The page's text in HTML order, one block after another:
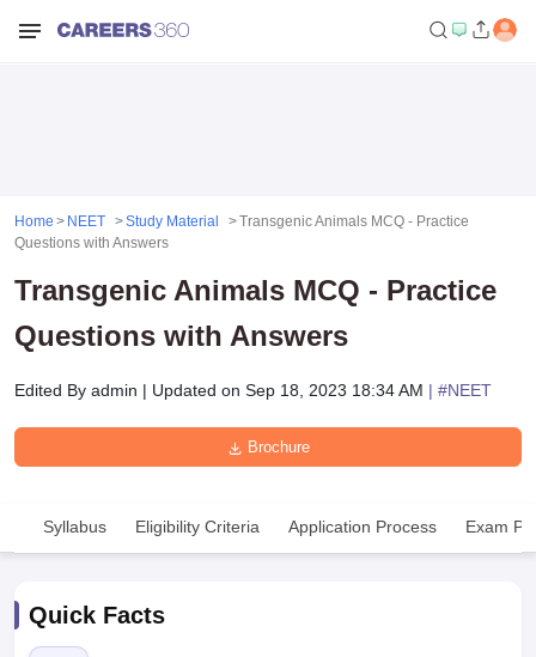
Home NEET Study Material
Transgenic Animals MCQ - Practice
Questions with Answers
Transgenic Animals MCQ - Practice
Questions with Answers
Edited By admin | Updated on Sep 18, 2023 18:34 AM | #NEET
Brochure
Syllabus Eligibility Criteria Application Process Exam
Quick Facts